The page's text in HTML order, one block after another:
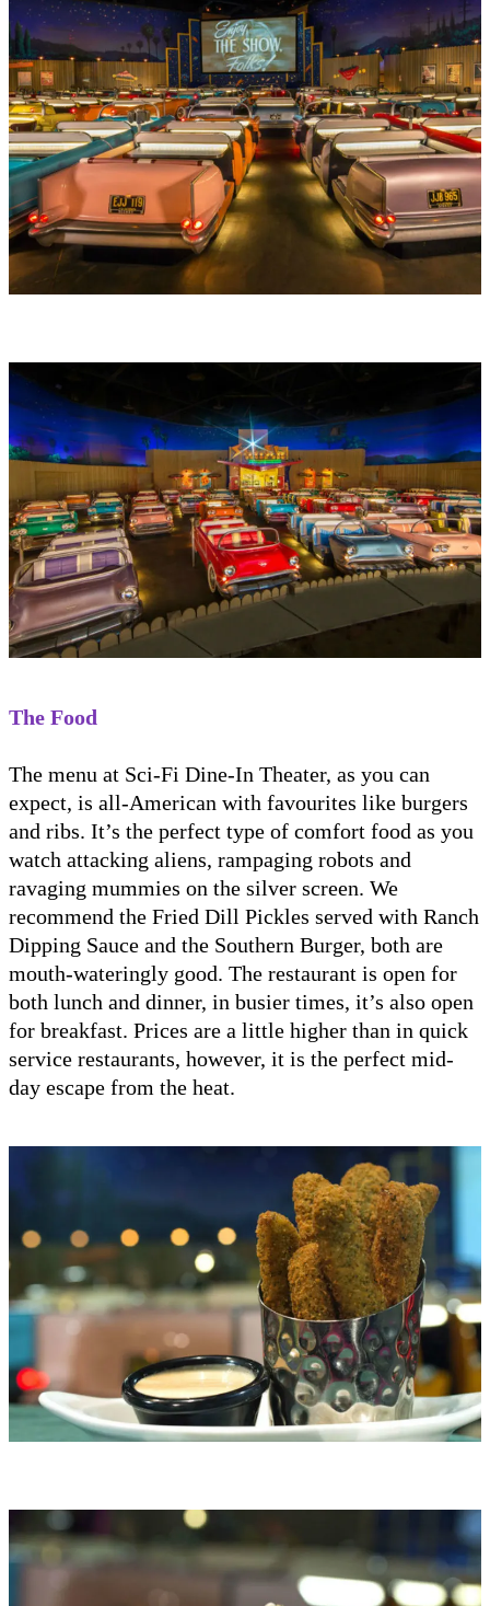
The Food
The menu at Sci-Fi Dine-In Theater, as you can
expect, is all-American with favourites like burgers
and ribs. It’s the perfect type of comfort food as you
watch attacking aliens, rampaging robots and
ravaging mummies on the silver screen. We
recommend the Fried Dill Pickles served with Ranch
Dipping Sauce and the Southern Burger, both are
mouth-wateringly good. The restaurant is open for
both lunch and dinner, in busier times, it’s also open
for breakfast. Prices are a little higher than in quick
service restaurants, however, it is the perfect mid-
day escape from the heat.